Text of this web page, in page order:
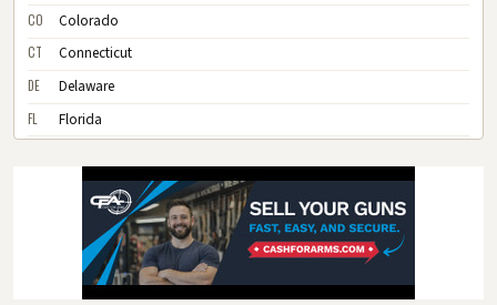
CO Colorado
CT Connecticut
DE Delaware
FL Florida
Hawaii
Illinois
Indiana